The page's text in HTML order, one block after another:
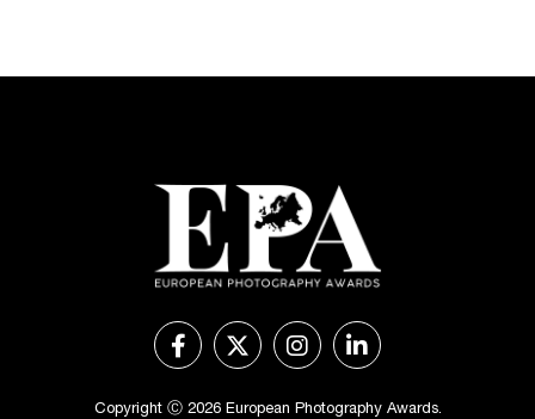
Copyright Ⓒ 2026 European Photography Awards.